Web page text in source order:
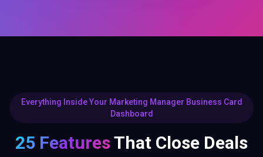
Everything Inside Your Marketing Manager Business Card
Dashboard
25 FeaturesThat Close Deals